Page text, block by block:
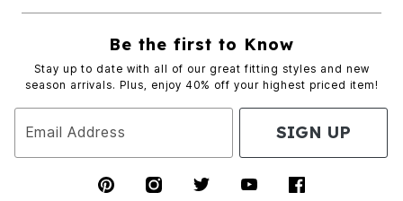
Be the first to Know
Stay up to date with all of our great fitting styles and new
season arrivals. Plus, enjoy 40% off your highest priced item!
Email Address SIGN UP